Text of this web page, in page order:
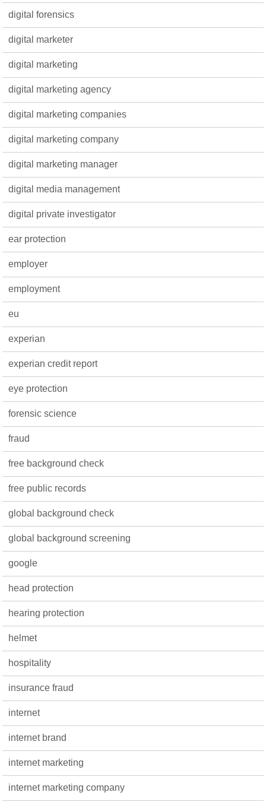
digital forensics
digital marketer
digital marketing
digital marketing agency
digital marketing companies
digital marketing company
digital marketing manager
digital media management
digital private investigator
ear protection
employer
employment
eu
experian
experian credit report
eye protection
forensic science
fraud
free background check
free public records
global background check
global background screening
google
head protection
hearing protection
helmet
hospitality
insurance fraud
internet
internet brand
internet marketing
internet marketing company